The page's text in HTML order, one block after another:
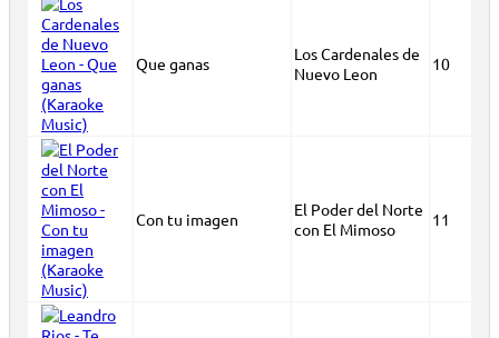
Que ganas
Los Cardenales de
Nuevo Leon
10
Con tu imagen
El Poder del Norte
con El Mimoso
11